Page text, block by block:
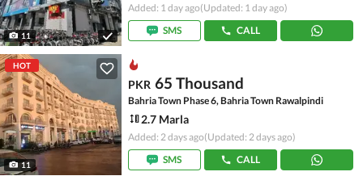
11
Added: 1 day ago(Updated: 1 day ago)
SMS
CALL
HOT
11
PKR 65 Thousand
Bahria Town Phase 6, Bahria Town Rawalpindi
2.7 Marla
Added: 2 days ago(Updated: 2 days ago)
SMS
CALL